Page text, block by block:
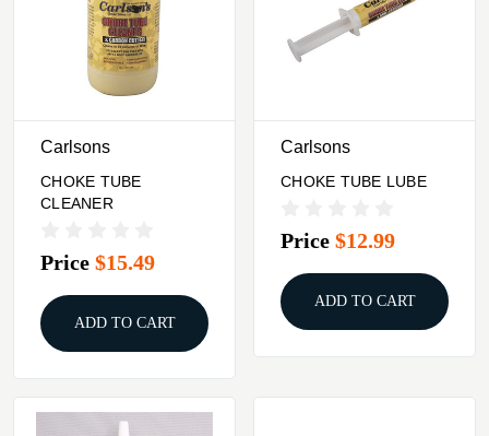
Carlsons
CHOKE TUBE
CLEANER
Price $15.49
ADD TO CART
Carlsons
CHOKE TUBE LUBE
Price $12.99
ADD TO CART